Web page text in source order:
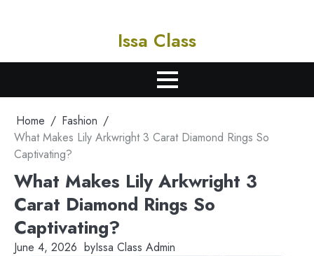
Issa Class
Home
Fashion
What Makes Lily Arkwright 3 Carat Diamond Rings So
Captivating?
What Makes Lily Arkwright 3
Carat Diamond Rings So
Captivating?
June 4, 2026 byIssa Class Admin